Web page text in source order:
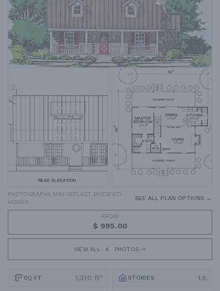
PHOTOGRAPHS MAY REFLECT MODIFIED
HOMES
SEE ALL PLAN OPTIONS →
FROM
$ 995.00
VIEW ALL 4 PHOTOS
SQ FT 1,370 ft² STORIES 1.5